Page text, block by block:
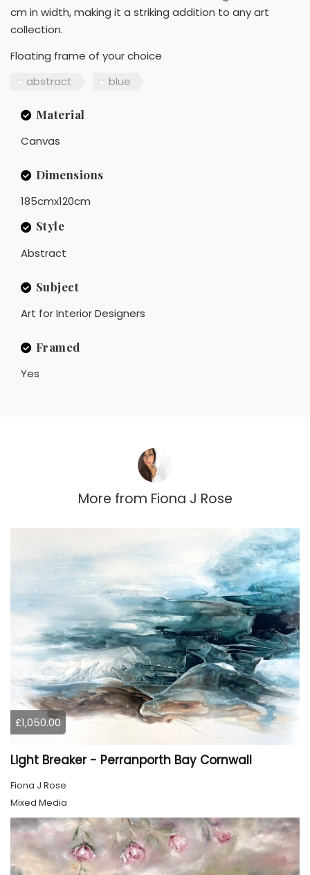
cm in width, making it a striking addition to any art
collection.
Floating frame of your choice
abstract
blue
Material
Canvas
Dimensions
185cmx120cm
Style
Abstract
Subject
Art for Interior Designers
Framed
Yes
More from Fiona J Rose
£1,050.00
Light Breaker - Perranporth Bay Cornwall
Fiona J Rose
Mixed Media